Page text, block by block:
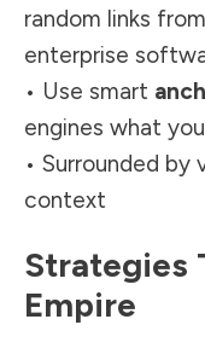
random links
enterprise
• Use smart
engines what
• Surrounded
context
Strategies
Empire